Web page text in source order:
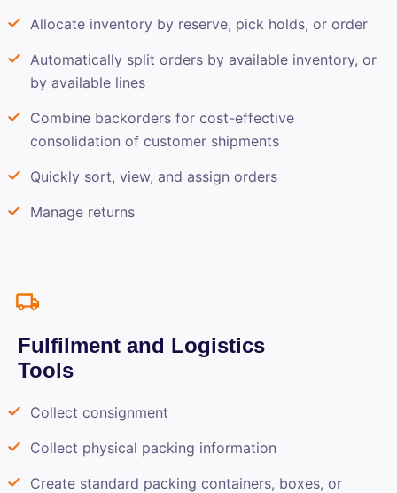
Allocate inventory by reserve, pick holds, or order
Automatically split orders by available inventory, or
by available lines
Combine backorders for cost-effective
consolidation of customer shipments
Quickly sort, view, and assign orders
Manage returns
Fulfilment and Logistics
Tools
Collect consignment
Collect physical packing information
Create standard packing containers, boxes, or